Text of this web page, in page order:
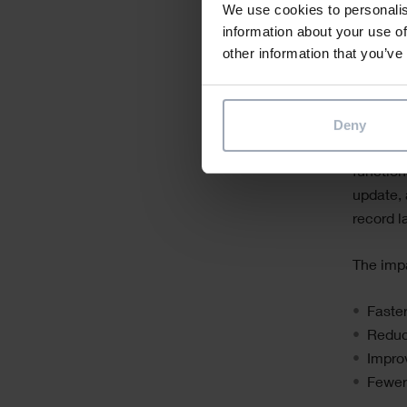
We use cookies to
information about your use
other information that
Deny
on
This is
With
update,
record
The